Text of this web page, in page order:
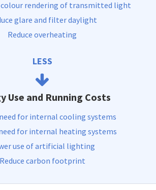
rendering of transmitted light
glare and filter daylight
Reduce overheating
LESS
Use and Running Costs
for internal cooling systems
for internal heating systems
use of artificial lighting
Reduce carbon footprint